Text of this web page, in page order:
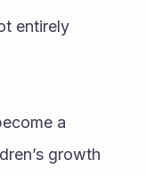
entirely
a
growth